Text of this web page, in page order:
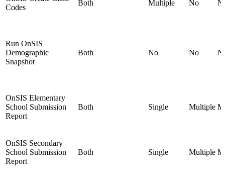
Codes
Both Multiple No
Run OnSIS
Demographic
Snapshot
Both No No
OnSIS Elementary
School Submission
Report
Both Single Multiple
OnSIS Secondary
School Submission
Report
Both Single Multiple